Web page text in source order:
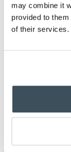
may combine it
provided to
of their services.
ADD TO
WISHLIST
Highlights
Mix and
All Bloom
Description